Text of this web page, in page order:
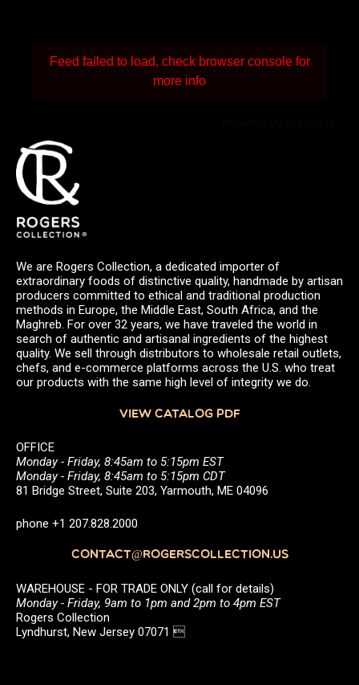
Feed failed to load, check browser console for
more info
We are Rogers Collection, a dedicated importer of
extraordinary foods of distinctive quality, handmade by artisan
producers committed to ethical and traditional production
methods in Europe, the Middle East, South Africa, and the
Maghreb. For over 32 years, we have traveled the world in
search of authentic and artisanal ingredients of the highest
quality. We sell through distributors to wholesale retail outlets,
chefs, and e-commerce platforms across the U.S. who treat
our products with the same high level of integrity we do.
VIEW CATALOG PDF
OFFICE
Monday - Friday, 8:45am to 5:15pm EST
Monday - Friday, 8:45am to 5:15pm CDT
81 Bridge Street, Suite 203, Yarmouth, ME 04096
phone +1 207.828.2000
CONTACT@ROGERSCOLLECTION.US
WAREHOUSE - FOR TRADE ONLY (call for details)
Monday - Friday, 9am to 1pm and 2pm to 4pm EST
Rogers Collection
Lyndhurst, New Jersey 07071 